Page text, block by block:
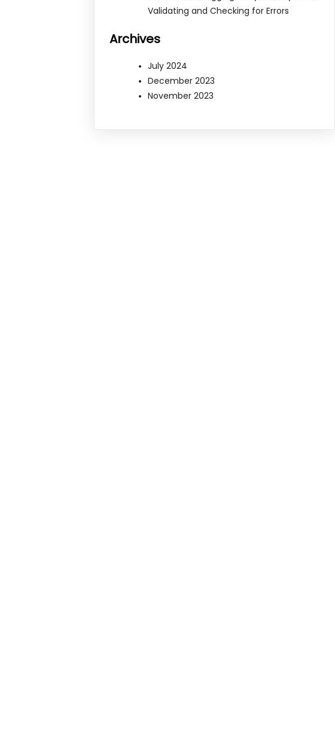
Validating and Checking for Errors
Archives
July 2024
December 2023
November 2023